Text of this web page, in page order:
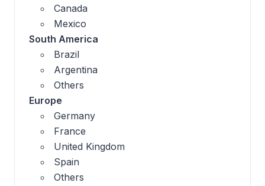
Canada
Mexico
South America
Brazil
Argentina
Others
Europe
Germany
France
United Kingdom
Spain
Others